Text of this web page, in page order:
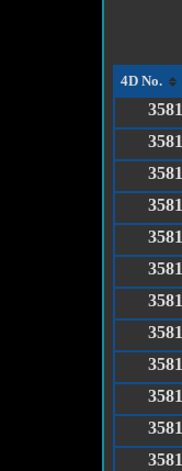
4D No.
3581
3581
3581
3581
3581
3581
3581
3581
3581
3581
3581
3581